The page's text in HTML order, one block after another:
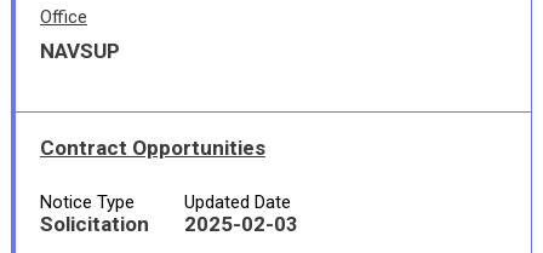
Office
NAVSUP
Contract Opportunities
Notice Type
Solicitation
Updated Date
2025-02-03